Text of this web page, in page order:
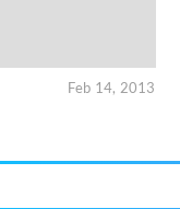
Feb 14, 2013